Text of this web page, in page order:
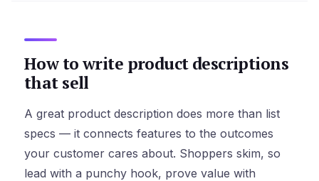
How to write product descriptions
that sell
A great product description does more than list
specs — it connects features to the outcomes
your customer cares about. Shoppers skim, so
lead with a punchy hook, prove value with